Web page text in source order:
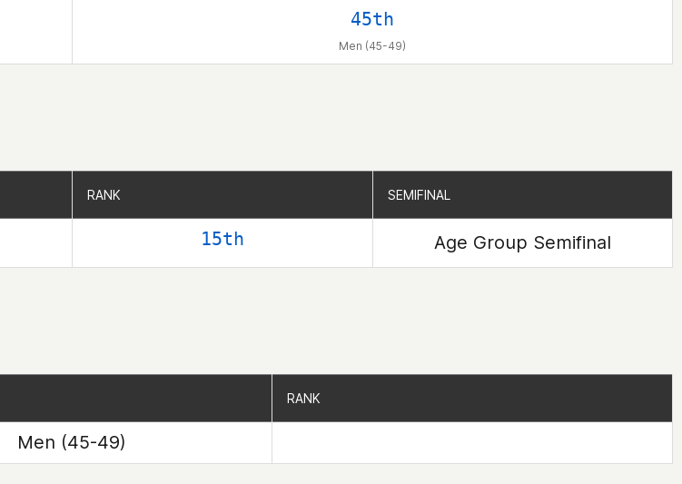
45th
Men (45-49)
RANK SEMIFINAL
15th Age Group Semifinal
RANK SEMIFINAL
RANK
Men (45-49)
RANK